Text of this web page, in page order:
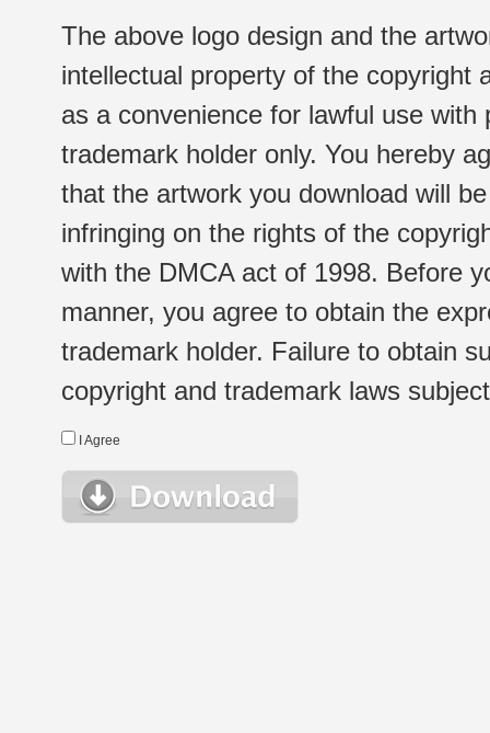
The above logo design and the
intellectual property of the copyright
as a convenience for lawful use
trademark holder only. You hereby
that the artwork you download will
infringing on the rights of the
with the DMCA act of 1998. Before
manner, you agree to obtain the
trademark holder. Failure to obtain
copyright and trademark laws
I Agree